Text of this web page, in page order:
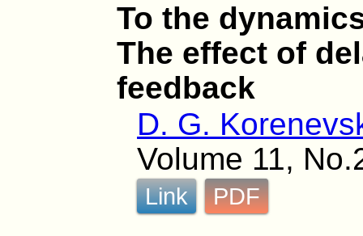
To the
The effect of
feedback
D. G.
Volume 11,
Link PDF